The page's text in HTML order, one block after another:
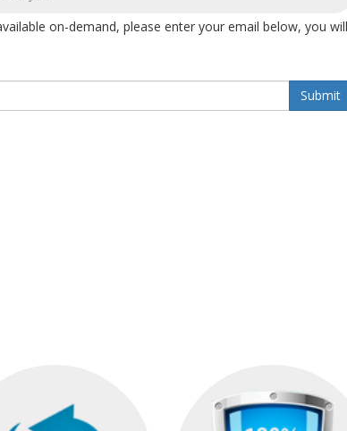
on-demand, please enter your email below, you
Submit